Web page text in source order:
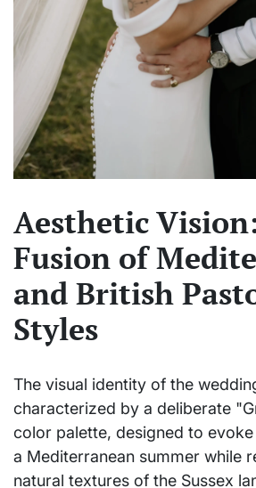
Aesthetic
Fusion of
and British
Styles
The visual identity of the
characterized by a deliberate
color palette, designed to
a Mediterranean summer while
natural textures of the Sussex